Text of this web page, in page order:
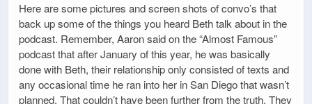
Here are some pictures and screen shots of convo’s that
back up some of the things you heard Beth talk about in the
podcast. Remember, Aaron said on the “Almost Famous”
podcast that after January of this year, he was basically
done with Beth, their relationship only consisted of texts and
any occasional time he ran into her in San Diego that wasn’t
planned. That couldn’t have been further from the truth. They